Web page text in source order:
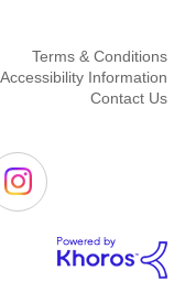
Terms & Conditions
Accessibility Information
Contact Us